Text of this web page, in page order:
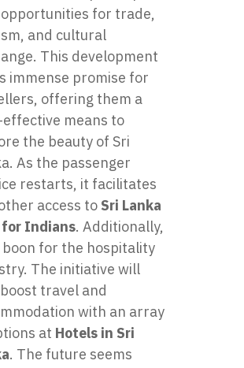
for trade,
and cultural
This development
immense promise for
offering them a
means to
the beauty of Sri
As the passenger
restarts, it facilitates
access to Sri Lanka
for Indians. Additionally,
boon for the hospitality
The initiative will
travel and
with an array
at Hotels in Sri
. The future seems